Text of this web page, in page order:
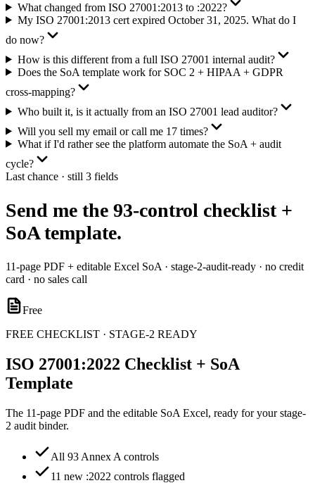
What changed from ISO 27001:2013 to :2022?
My ISO 27001:2013 cert expired October 31, 2025. What do I
do now?
How is this different from a full ISO 27001 internal audit?
Does the SoA template work for SOC 2 + HIPAA + GDPR
cross-mapping?
Who built it, is it actually from an ISO 27001 lead auditor?
Will you sell my email or call me 17 times?
What if I'd rather see the platform automate the SoA + audit
cycle?
Last chance · still 3 fields
Send me the 93-control checklist +
SoA template.
11-page PDF + editable Excel SoA · stage-2-audit-ready · no credit
card · no sales call
Free
FREE CHECKLIST · STAGE-2 READY
ISO 27001:2022 Checklist + SoA
Template
The 11-page PDF and the editable SoA Excel, ready for your stage-
2 audit binder.
All 93 Annex A controls
11 new :2022 controls flagged